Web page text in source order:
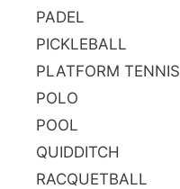
PADEL
PICKLEBALL
PLATFORM TENNIS
POLO
POOL
QUIDDITCH
RACQUETBALL